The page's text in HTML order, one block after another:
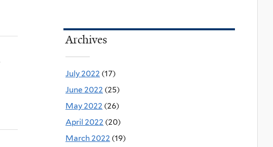
Archives
July 2022 (17)
June 2022 (25)
May 2022 (26)
April 2022 (20)
March 2022 (19)